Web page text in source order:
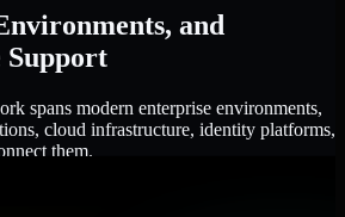
and
Support
spans modern enterprise environments,
cloud infrastructure, identity platforms,
them.